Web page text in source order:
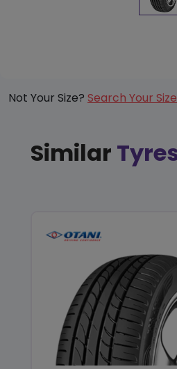
Not Your Size? Search Your
Similar